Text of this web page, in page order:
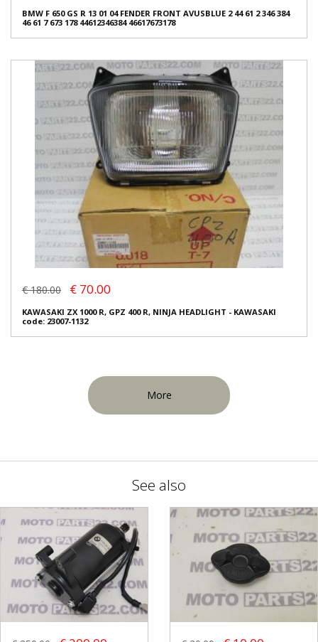
BMW F 650 GS R 13 01 04 FENDER FRONT AVUSBLUE 2 44 61 2 346 384
46 61 7 673 178 44612346384 46617673178
€ 180.00 € 70.00
KAWASAKI ZX 1000 R, GPZ 400 R, NINJA HEADLIGHT - KAWASAKI
code: 23007-1132
More
See also